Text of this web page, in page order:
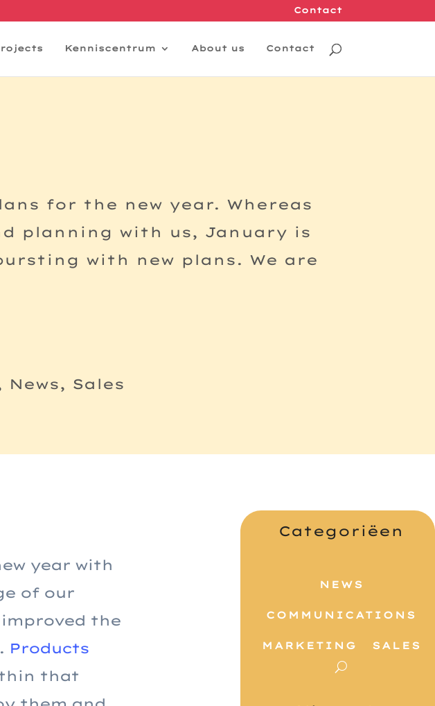
Contact
Kenniscentrum About us Contact
for the new year. Whereas
planning with us, January is
with new plans. We are
Sales
year with
of our
the
Products
that
Categoriëen
NEWS
COMMUNICATIONS
MARKETING SALES